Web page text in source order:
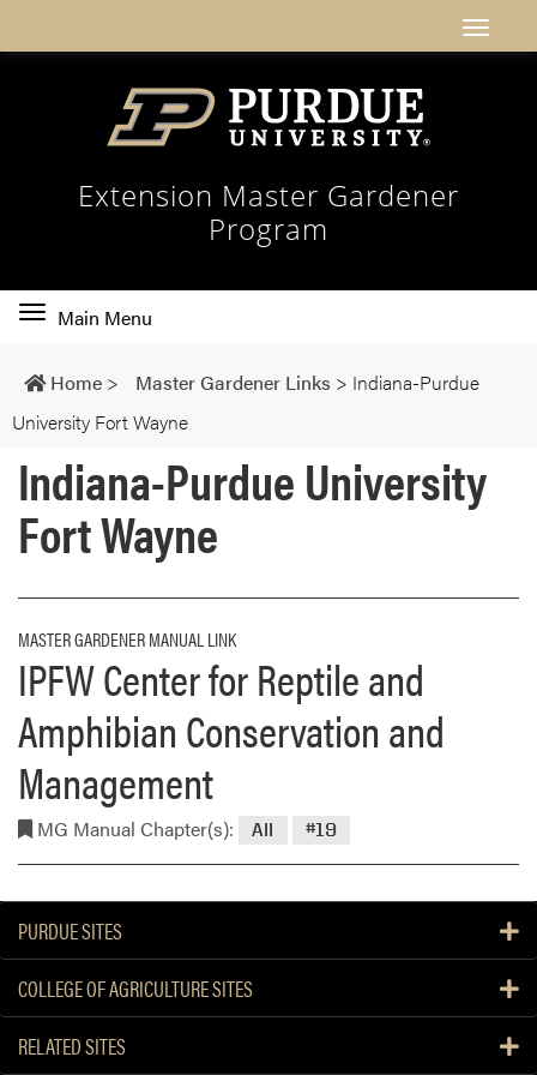
Extension Master Gardener
Program
Toggle
navigation
Main Menu
Home > Master Gardener Links > Indiana-Purdue
University Fort Wayne
Indiana-Purdue University
Fort Wayne
MASTER GARDENER MANUAL LINK
IPFW Center for Reptile and
Amphibian Conservation and
Management
MG Manual Chapter(s): All #19
PURDUE SITES
COLLEGE OF AGRICULTURE SITES
RELATED SITES